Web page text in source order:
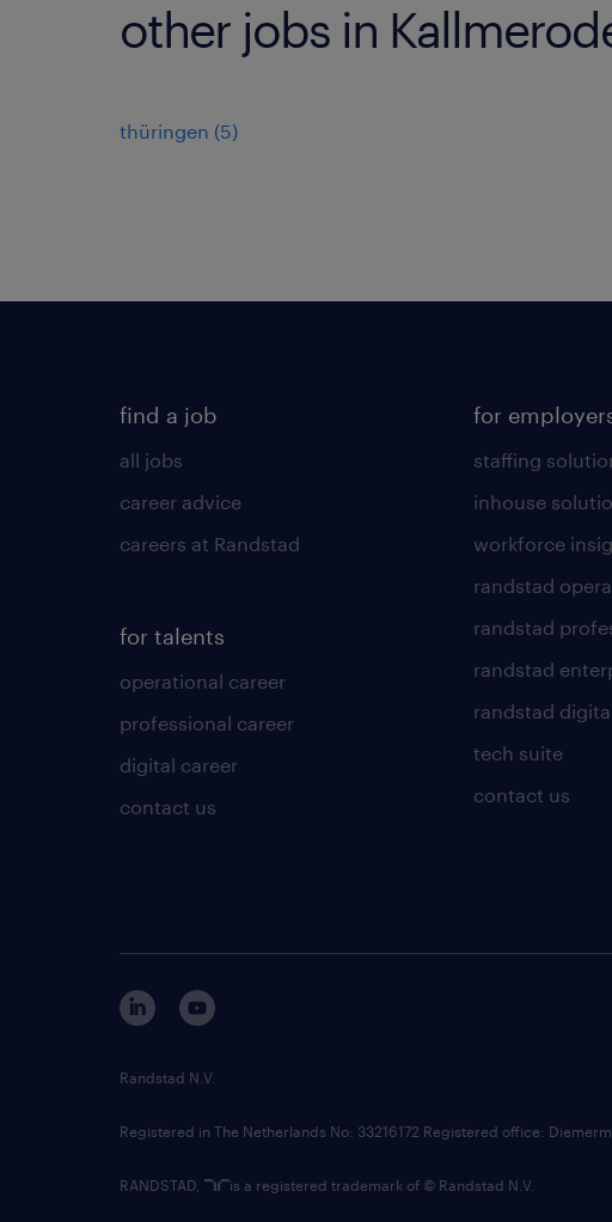
other jobs in
thüringen (5)
find a job
all jobs
career advice
careers at Randstad
for talents
operational career
professional career
digital career
contact us
for
staffing
inhouse
workforce
randstad
randstad
randstad
randstad
tech suite
contact us
Randstad N.V.
Registered in The Netherlands No: 33216172 Registered office:
RANDSTAD, is a registered trademark of © Randstad N.V.